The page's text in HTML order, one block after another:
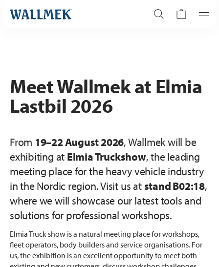
Meet Wallmek at Elmia
Lastbil 2026
From 19–22 August 2026, Wallmek will be
exhibiting at Elmia Truckshow, the leading
meeting place for the heavy vehicle industry
in the Nordic region. Visit us atstand B02:18,
where we will showcase our latest tools and
solutions for professional workshops.
Elmia Truck show is a natural meeting place for workshops,
fleet operators, body builders and service organisations. For
us, the exhibition is an excellent opportunity to meet both